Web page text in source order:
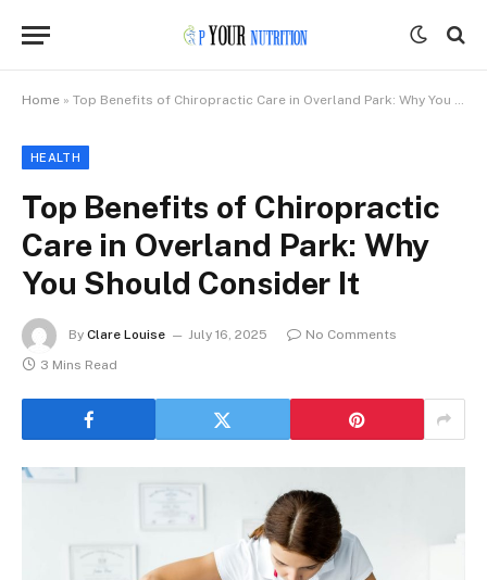
Home » Top Benefits of Chiropractic Care in Overland Park: Why You Should Consider It
HEALTH
Top Benefits of Chiropractic
Care in Overland Park: Why
You Should Consider It
By Clare Louise July 16, 2025
No Comments
3 Mins Read